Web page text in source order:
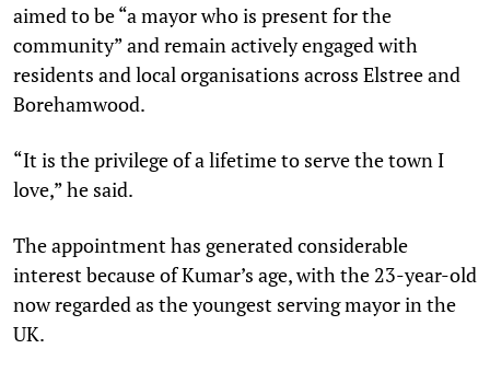
aimed to be “a mayor who is present for the
community” and remain actively engaged with
residents and local organisations across Elstree and
Borehamwood.
“It is the privilege of a lifetime to serve the town I
love,” he said.
The appointment has generated considerable
interest because of Kumar’s age, with the 23-year-old
now regarded as the youngest serving mayor in the
UK.